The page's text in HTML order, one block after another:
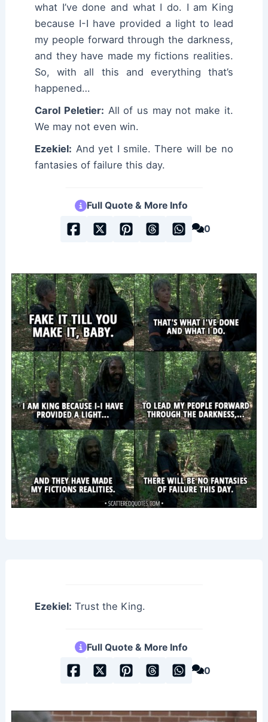
what I’ve done and what I do. I am King
because I-I have provided a light to lead
my people forward through the darkness,
and they have made my fictions realities.
So, with all this and everything that’s
happened…
Carol Peletier: All of us may not make it.
We may not even win.
Ezekiel: And yet I smile. There will be no
fantasies of failure this day.
Full Quote & More Info
0
Ezekiel: Trust the King.
Full Quote & More Info
0